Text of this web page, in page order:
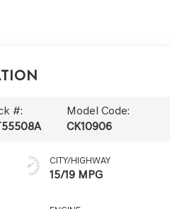
#:
Model Code:
CK10906
CITY/HIGHWAY
15/19 MPG